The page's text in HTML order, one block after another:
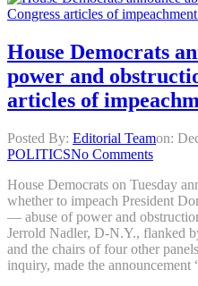
House Democrats
power and
articles of
Posted By: Editorial Teamon:
POLITICSNo Comments
House Democrats on Tuesday
whether to impeach President
— abuse of power and
Jerrold Nadler, D-N.Y., flanked
and the chairs of four other
inquiry, made the